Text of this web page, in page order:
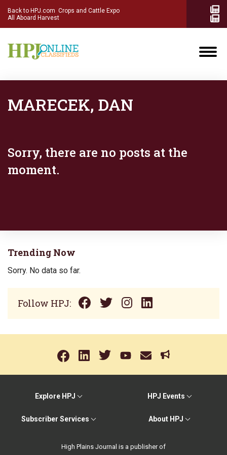
Back to HPJ.com Crops and Cattle Expo
All Aboard Harvest
MARECEK, DAN
Sorry, there are no posts at the
moment.
Trending Now
Sorry. No data so far.
Follow HPJ:
Explore HPJ HPJ Events
Subscriber Services About HPJ
High Plains Journal is a publisher of